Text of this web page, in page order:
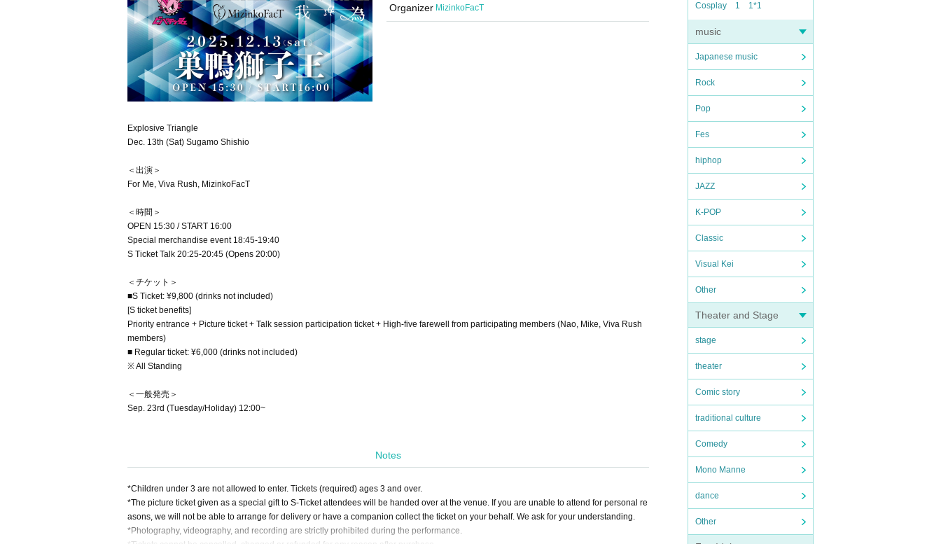
Cosplay
1 1*1
music
Japanese music
Rock
Pop
Fes
hiphop
JAZZ
K-POP
Classic
Visual Kei
Other
Theater and Stage
stage
theater
Comic story
traditional culture
Comedy
Mono Manne
dance
Other
Organizer MizinkoFacT
Explosive Triangle
Dec. 13th (Sat) Sugamo Shishio
＜出演＞
For Me, Viva Rush, MizinkoFacT
＜時間＞
OPEN 15:30 / START 16:00
Special merchandise event 18:45-19:40
S Ticket Talk 20:25-20:45 (Opens 20:00)
＜チケット＞
■S Ticket: ¥9,800 (drinks not included)
[S ticket benefits]
Priority entrance + Picture ticket + Talk session participation ticket + High-five farewell from participating members (Nao, Mike, Viva Rush
members)
■ Regular ticket: ¥6,000 (drinks not included)
※ All Standing
＜一般発売＞
Sep. 23rd (Tuesday/Holiday) 12:00~
Notes
*Children under 3 are not allowed to enter. Tickets (required) ages 3 and over.
*The picture ticket given as a special gift to S-Ticket attendees will be handed over at the venue. If you are unable to attend for personal re
asons, we will not be able to arrange for delivery or have a companion collect the ticket on your behalf. We ask for your understanding.
*Photography, videography, and recording are strictly prohibited during the performance.